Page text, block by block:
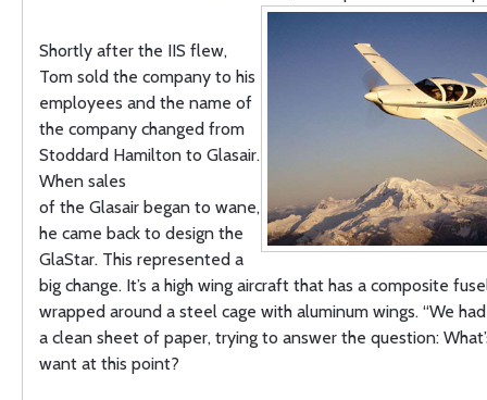
Shortly after the IIS flew,
Tom sold the company to his
employees and the name of
the company changed from
Stoddard Hamilton to Glasair.
When sales
of the Glasair began to wane,
he came back to design the
GlaStar. This represented a
big change. It’s a high wing aircraft that has a composite
wrapped around a steel cage with aluminum wings. “We
a clean sheet of paper, trying to answer the question:
want at this point?